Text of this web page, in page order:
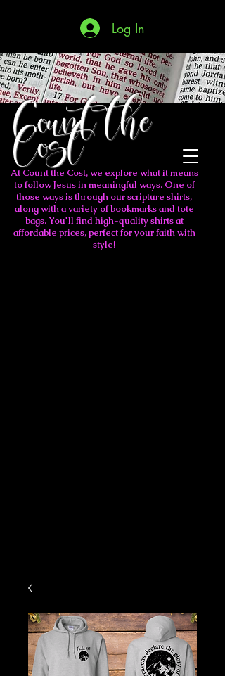
Log In
Count the
Cost
At Count the Cost, we explore what it means
to follow Jesus in meaningful ways. One of
those ways is through our scripture shirts,
along with a variety of bookmarks and tote
bags. You'll find high-quality shirts at
affordable prices, perfect for your faith with
style!